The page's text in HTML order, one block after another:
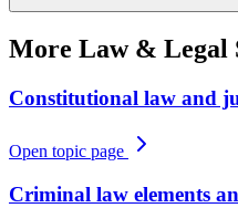
More Law & Legal
Constitutional law and
Open topic page
Criminal law elements